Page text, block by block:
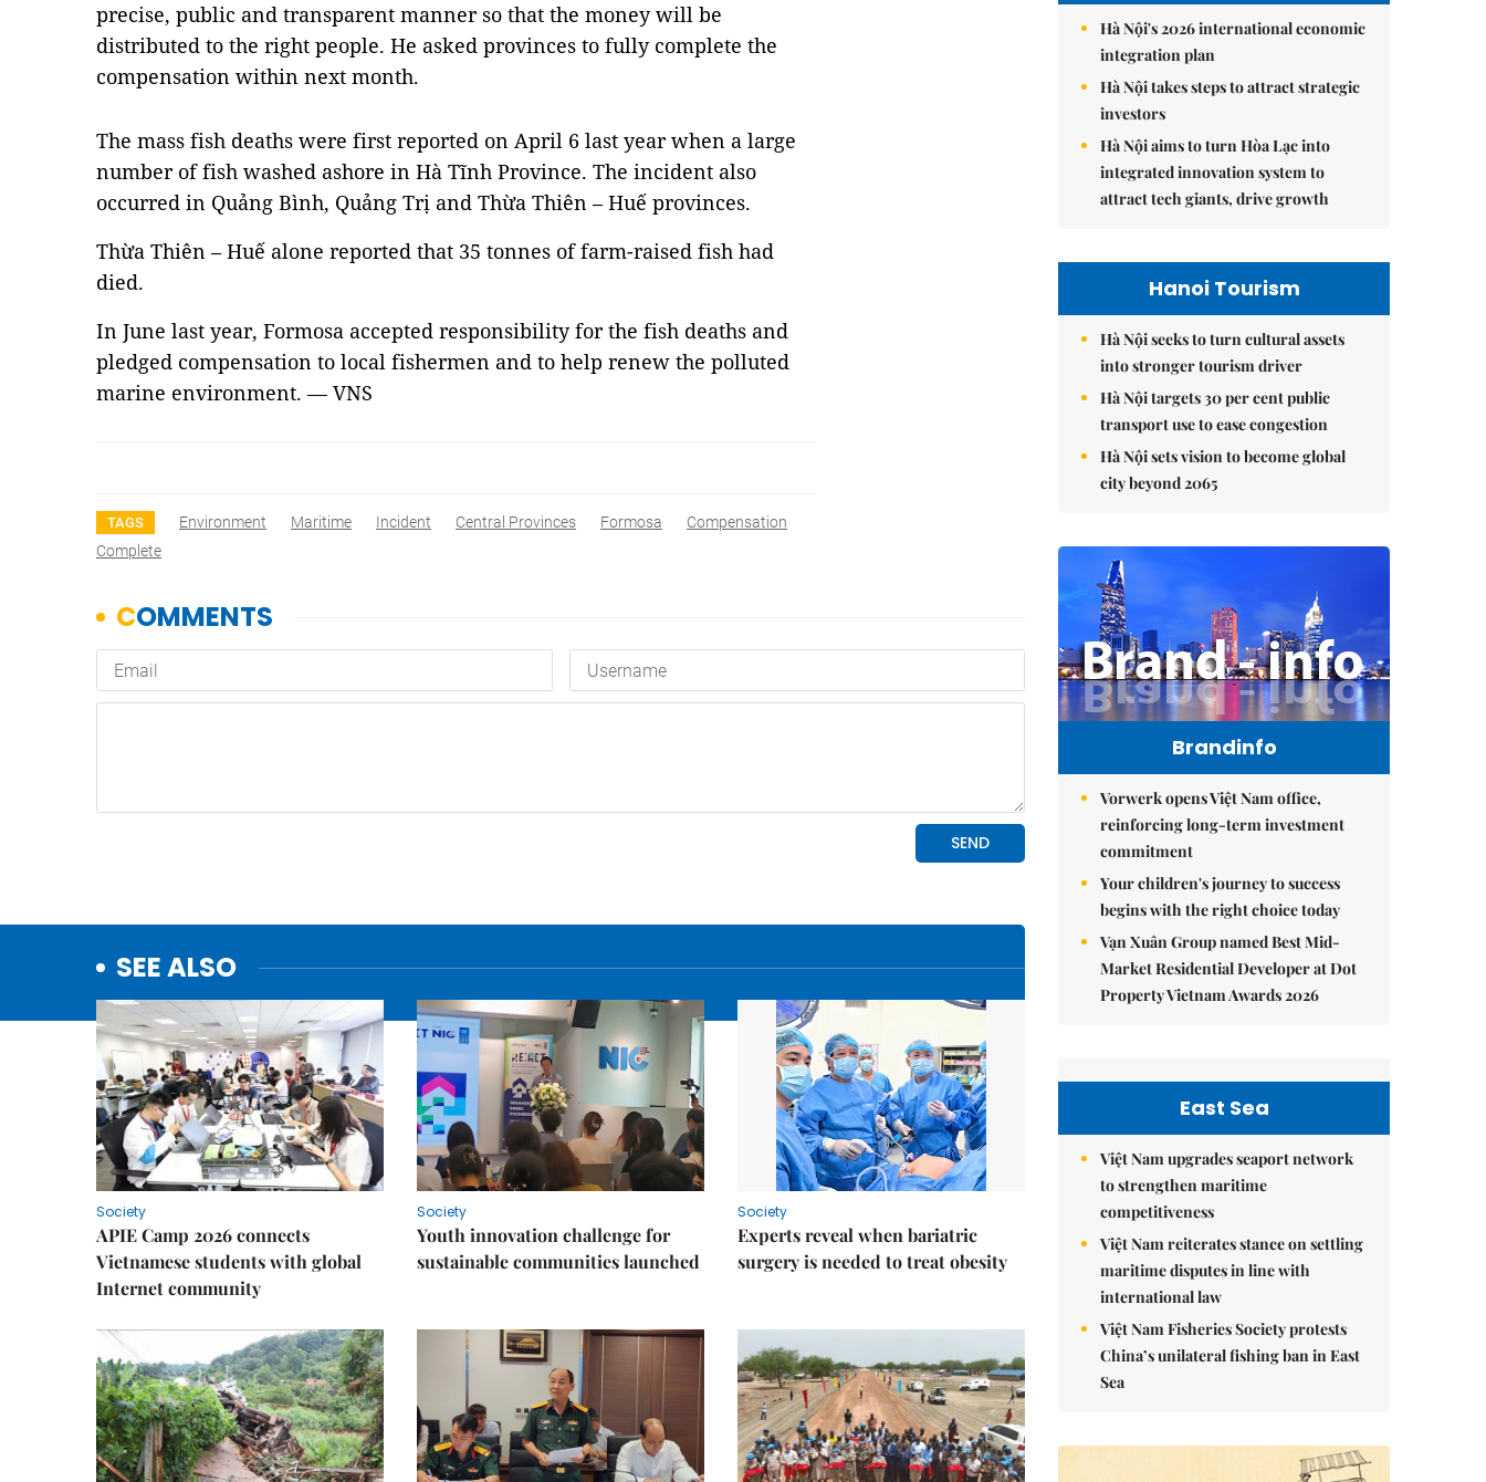
precise, public and transparent manner so that the money will be
distributed to the right people. He asked provinces to fully complete the
compensation within next month.
The mass fish deaths were first reported on April 6 last year when a large
number of fish washed ashore in Hà Tĩnh Province. The incident also
occurred in Quảng Bình, Quảng Trị and Thừa Thiên – Huế provinces.
Thừa Thiên – Huế alone reported that 35 tonnes of farm-raised fish had
died.
In June last year, Formosa accepted responsibility for the fish deaths and
pledged compensation to local fishermen and to help renew the polluted
marine environment. — VNS
TAGS Environment Maritime Incident Central Provinces Formosa
Compensation
Complete
SEE ALSO
Society
APIE Camp 2026 connects
Vietnamese students with global
Internet community
Society
Youth innovation challenge for
sustainable communities launched
Society
Experts reveal when bariatric
surgery is needed to treat obesity
Hà Nội's 2026 international economic
integration plan
Hà Nội takes steps to attract strategic
investors
Hà Nội aims to turn Hòa Lạc into
integrated innovation system to
attract tech giants, drive growth
Hanoi Tourism
Hà Nội seeks to turn cultural assets
into stronger tourism driver
Hà Nội targets 30 per cent public
transport use to ease congestion
Hà Nội sets vision to become global
city beyond 2065
Brandinfo
Vorwerk opens Việt Nam office,
reinforcing long-term investment
commitment
Your children's journey to success
begins with the right choice today
Vạn Xuân Group named Best Mid-
Market Residential Developer at Dot
Property Vietnam Awards 2026
East Sea
Việt Nam upgrades seaport network
to strengthen maritime
competitiveness
Việt Nam reiterates stance on settling
maritime disputes in line with
international law
Việt Nam Fisheries Society protests
China’s unilateral fishing ban in East
Sea